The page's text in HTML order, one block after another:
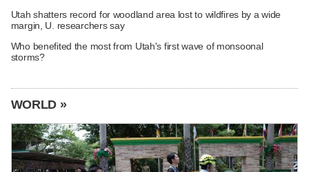
Utah shatters record for woodland area lost to wildfires by a wide
margin, U. researchers say
Who benefited the most from Utah's first wave of monsoonal
storms?
WORLD »